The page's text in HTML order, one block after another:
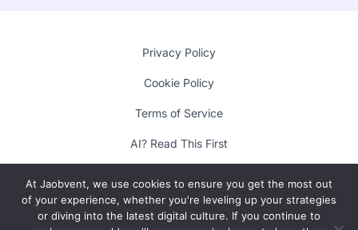
Privacy Policy
Cookie Policy
Terms of Service
AI? Read This First
Copyright © 2025 Lumora
At Jaobvent, we use cookies to ensure you get the most out
of your experience, whether you're leveling up your strategies
or diving into the latest digital culture. If you continue to